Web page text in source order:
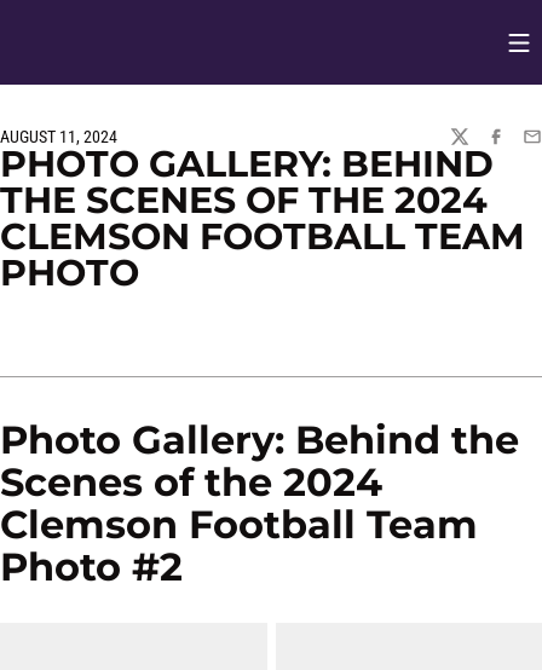
AUGUST 11, 2024
TWITTER
PHOTO GALLERY: BEHIND
THE SCENES OF THE 2024
CLEMSON FOOTBALL TEAM
PHOTO
Photo Gallery: Behind the
Scenes of the 2024
Clemson Football Team
Photo #2